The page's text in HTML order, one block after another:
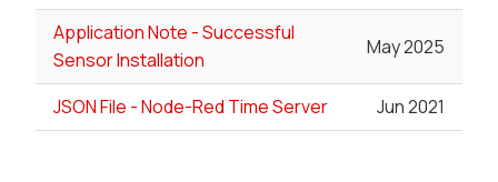
Application Note - Successful
Sensor Installation
May 2025
JSON File - Node-Red Time Server Jun 2021